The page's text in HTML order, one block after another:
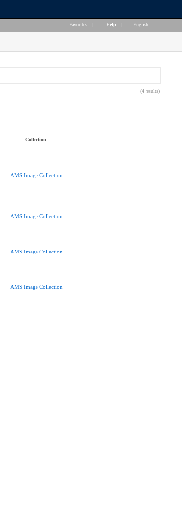
Favorites Help English
(4 results)
Collection
AMS Image Collection
AMS Image Collection
AMS Image Collection
AMS Image Collection